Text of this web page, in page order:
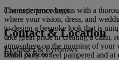
The experience begins with a
where your vision, dress, and
to design a bespoke look that is
take great pride in creating a calm,
atmosphere on the morning of
bridal party to feel pampered and at
Cosmetic procedures
Eyelashes & Eyebrows
Contact & Location
Blush & Roses